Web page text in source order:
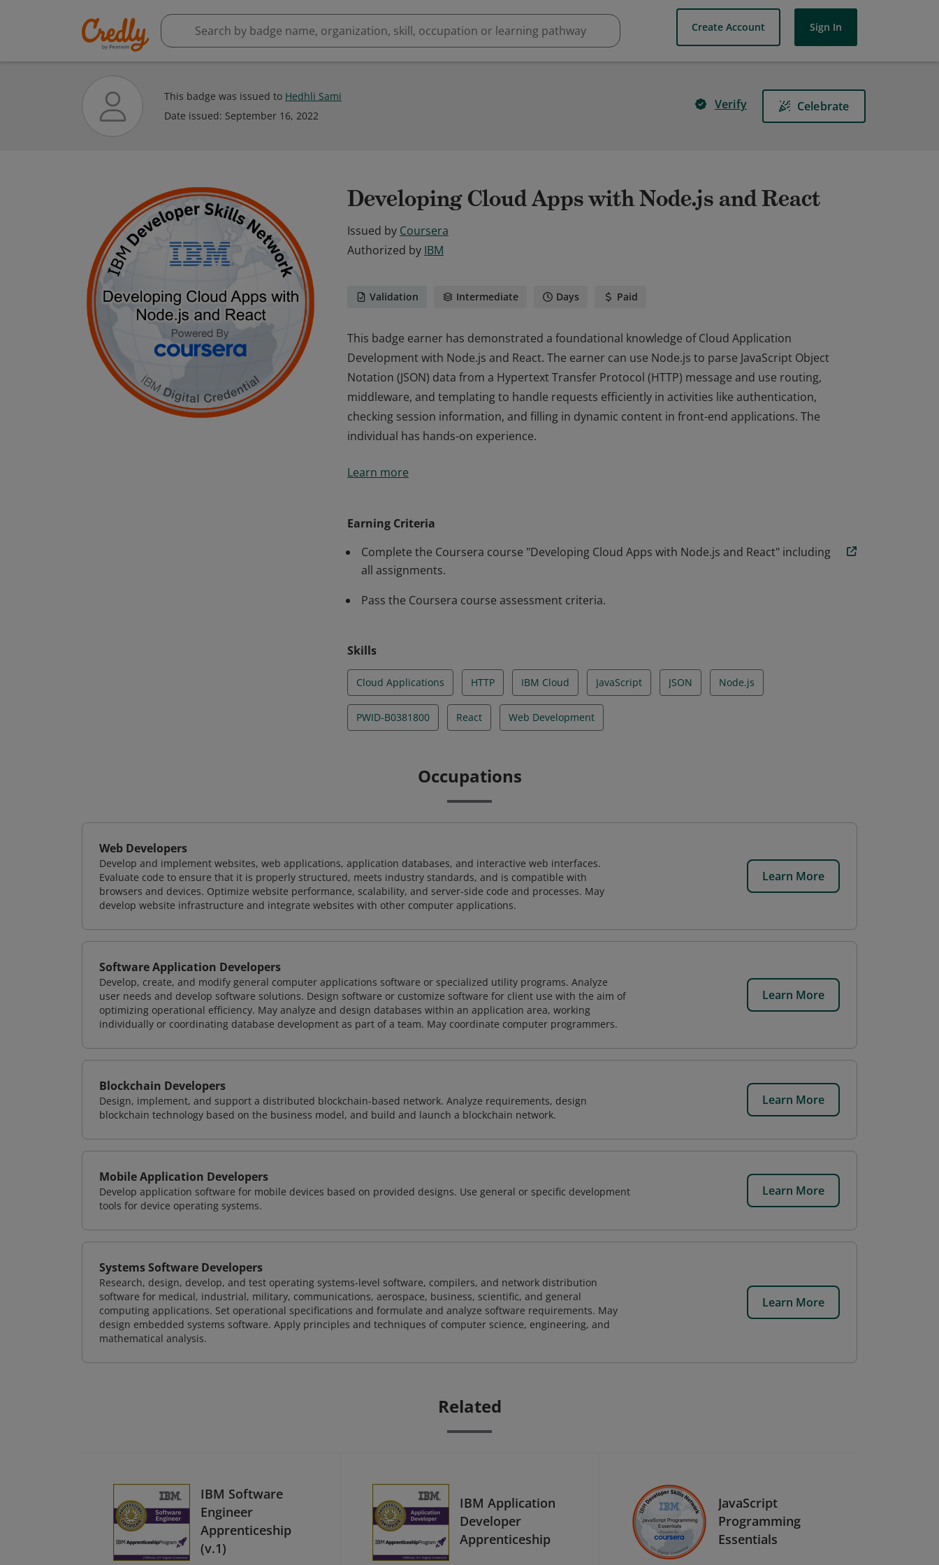
Create Account Sign In
This badge was issued to Hedhli Sami
Date issued: September 16, 2022
Verify Celebrate
Developing Cloud Apps with Node.js and React
Issued by Coursera
Authorized by IBM
Validation Intermediate Days Paid
This badge earner has demonstrated a foundational knowledge of Cloud Application
Development with Node.js and React. The earner can use Node.js to parse JavaScript Object
Notation (JSON) data from a Hypertext Transfer Protocol (HTTP) message and use routing,
middleware, and templating to handle requests efficiently in activities like authentication,
checking session information, and filling in dynamic content in front-end applications. The
individual has hands-on experience.
Development with Node.js and React. The earner can use Node.js to parse JavaScript Object
checking session information, and filling in dynamic content in front-end applications. The
individual has hands-on experience.
Learn more
Earning Criteria
Complete the Coursera course "Developing Cloud Apps with Node.js and React" including
all assignments.
Pass the Coursera course assessment criteria.
Skills
Cloud Applications HTTP IBM Cloud JavaScript JSON Node.js
PWID-B0381800 React Web Development
Occupations
Web Developers
Develop and implement websites, web applications, application databases, and interactive web interfaces.
Evaluate code to ensure that it is properly structured, meets industry standards, and is compatible with
browsers and devices. Optimize website performance, scalability, and server-side code and processes. May
develop website infrastructure and integrate websites with other computer applications.
Learn More
Software Application Developers
Develop, create, and modify general computer applications software or specialized utility programs. Analyze
user needs and develop software solutions. Design software or customize software for client use with the aim of
optimizing operational efficiency. May analyze and design databases within an application area, working
individually or coordinating database development as part of a team. May coordinate computer programmers.
Learn More
Blockchain Developers
Design, implement, and support a distributed blockchain-based network. Analyze requirements, design
blockchain technology based on the business model, and build and launch a blockchain network.
Learn More
Mobile Application Developers
Develop application software for mobile devices based on provided designs. Use general or specific development
tools for device operating systems.
Learn More
Systems Software Developers
Research, design, develop, and test operating systems-level software, compilers, and network distribution
software for medical, industrial, military, communications, aerospace, business, scientific, and general
computing applications. Set operational specifications and formulate and analyze software requirements. May
design embedded systems software. Apply principles and techniques of computer science, engineering, and
mathematical analysis.
Learn More
Related
IBM Software
Engineer
Apprenticeship
(v.1)
IBM Application
Developer
Apprenticeship
JavaScript
Programming
Essentials